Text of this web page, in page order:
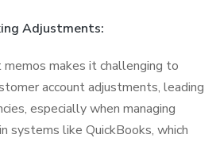
Adjustments:
makes it challenging to
account adjustments, leading
especially when managing
systems like QuickBooks, which